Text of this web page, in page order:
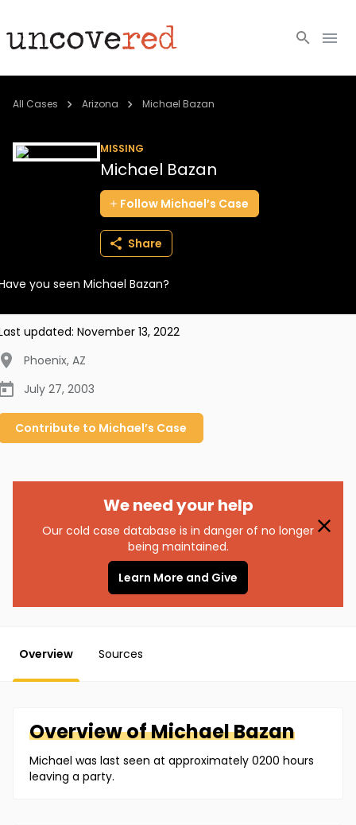
Cold Cases
BECOME A MEMBER
All Cases Arizona Michael Bazan
MISSING
Michael Bazan
Follow Michael’s Case
Share
you seen Michael Bazan?
updated: November 13, 2022
Phoenix, AZ
July 27, 2003
Contribute to Michael’s Case
We need your help
Our cold case database is in danger of no longer
being maintained.
Learn More and Give
Overview Sources
Overview ofMichaelBazan
Michael was last seen at approximately 0200 hours
leaving a party.